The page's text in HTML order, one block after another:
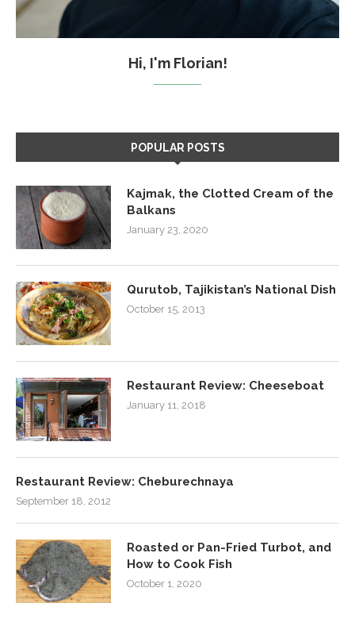
Hi, I'm Florian!
POPULAR POSTS
Kajmak, the Clotted Cream of the
Balkans
January 23, 2020
Qurutob, Tajikistan’s National Dish
October 15, 2013
Restaurant Review: Cheeseboat
January 11, 2018
Restaurant Review: Cheburechnaya
September 18, 2012
Roasted or Pan-Fried Turbot, and
How to Cook Fish
October 1, 2020